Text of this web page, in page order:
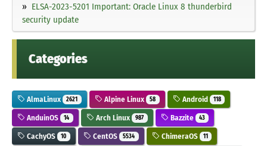
ELSA-2023-5201 Important: Oracle Linux 8 thunderbird
security update
Categories
AlmaLinux 2621 Alpine Linux 58 Android 118
AnduinOS 14 Arch Linux 987 Bazzite 43
CachyOS 10 CentOS 5534 ChimeraOS 11